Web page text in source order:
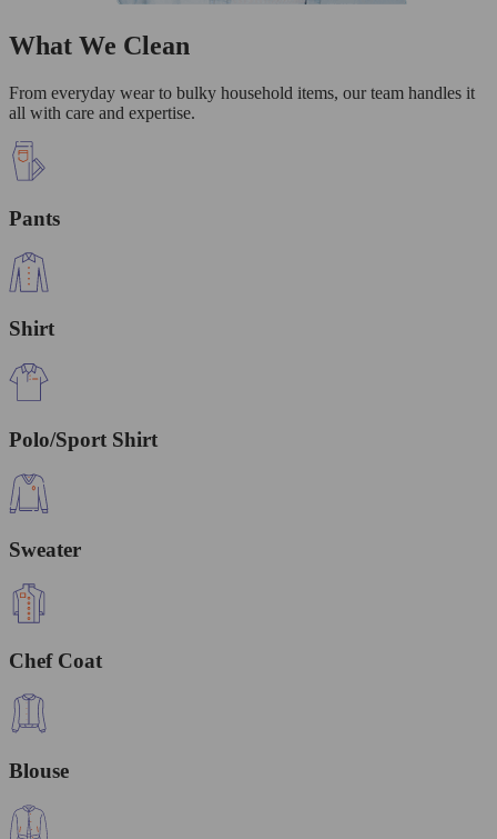
What We Clean
From everyday wear to bulky household items, our team handles it
all with care and expertise.
Pants
Shirt
Polo/Sport Shirt
Sweater
Chef Coat
Blouse